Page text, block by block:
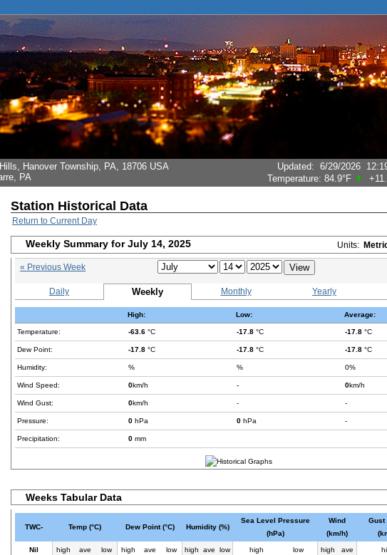
Hanover Township, PA, 18706 USA
PA
Updated: 6/29/2026
Temperature: 84.9°F
Station Historical Data
Return to Current Day
Weekly Summary for July 14, 2025 Units:
« Previous Week
Daily Weekly Monthly Yearly
High: Low: Average:
Temperature: -63.6 °C -17.8 °C -17.8 °C
Dew Point: -17.8 °C -17.8 °C -17.8 °C
Humidity: % % 0%
Wind Speed: 0km/h - 0km/h
Wind Gust: 0km/h - -
Pressure: 0 hPa 0 hPa -
Precipitation: 0 mm
Weeks Tabular Data
TWC- Temp (°C) Dew Point (°C) Humidity (%)
Sea Level Pressure
(hPa)
Wind
(km/h)
Gust
Nil high ave low high ave low high ave low high low high ave